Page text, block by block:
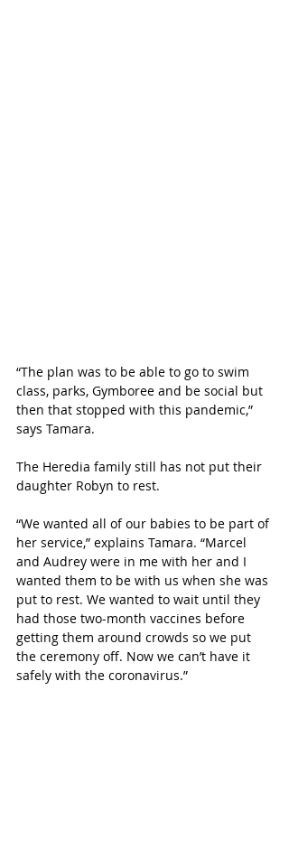
“The plan was to be able to go to swim
class, parks, Gymboree and be social but
then that stopped with this pandemic,”
says Tamara.
The Heredia family still has not put their
daughter Robyn to rest.
“We wanted all of our babies to be part of
her service,” explains Tamara. “Marcel
and Audrey were in me with her and I
wanted them to be with us when she was
put to rest. We wanted to wait until they
had those two-month vaccines before
getting them around crowds so we put
the ceremony off. Now we can’t have it
safely with the coronavirus.”